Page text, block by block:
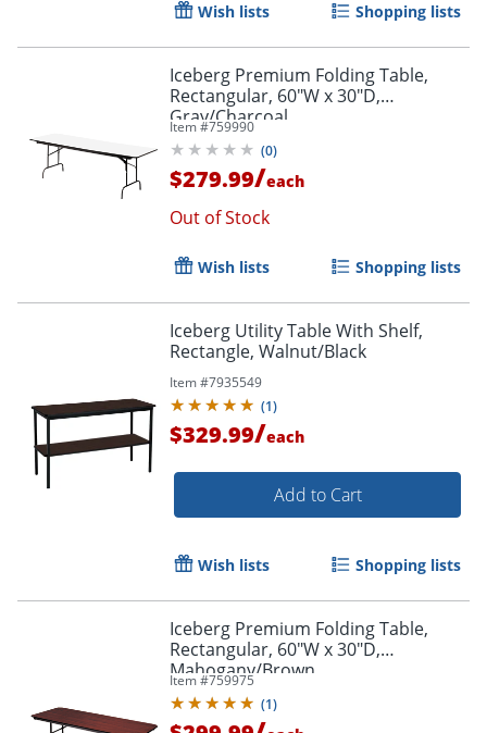
Wish lists Shopping lists
Iceberg Premium Folding Table,
Rectangular, 60"W x 30"D,
Gray/Charcoal
Item #759990
(0)
$279.99/each
Out of Stock
Wish lists Shopping lists
Iceberg Utility Table With Shelf,
Rectangle, Walnut/Black
Item #7935549
(1)
$329.99/each
Add to Cart
Wish lists Shopping lists
Iceberg Premium Folding Table,
Rectangular, 60"W x 30"D,
Mahogany/Brown
Item #759975
(1)